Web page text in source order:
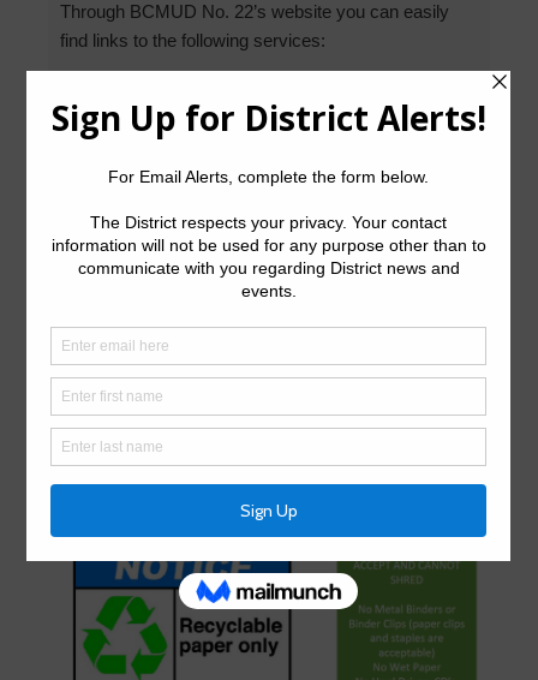
Through BCMUD No. 22’s website you can easily
find links to the following services:
Pay Your Water Bill
Water Billing Questions
Pay Tax Bill
Annual Community Shred Day: October
24, 2026